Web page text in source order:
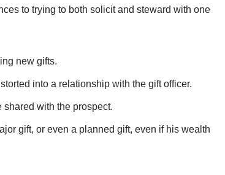
to trying to both solicit and steward with one
new gifts.
into a relationship with the gift officer.
with the prospect.
gift, or even a planned gift, even if his wealth